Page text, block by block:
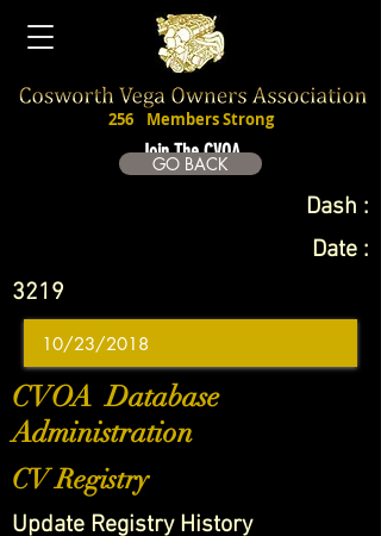
Join The CVOA
256 Members Strong
GO BACK
Dash :
Date :
3219
CVOA Database
Administration
CV Registry
Update Registry History